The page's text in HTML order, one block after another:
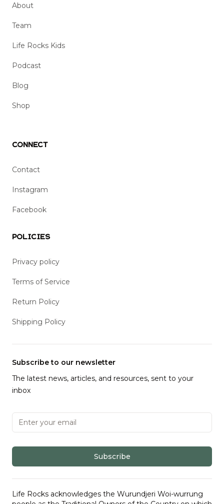
About
Team
Life Rocks Kids
Podcast
Blog
Shop
Connect
Contact
Instagram
Facebook
Policies
Privacy policy
Terms of Service
Return Policy
Shipping Policy
Subscribe to our newsletter
The latest news, articles, and resources, sent to your
inbox
Email address
Subscribe
Life Rocks acknowledges the Wurundjeri Woi-wurrung